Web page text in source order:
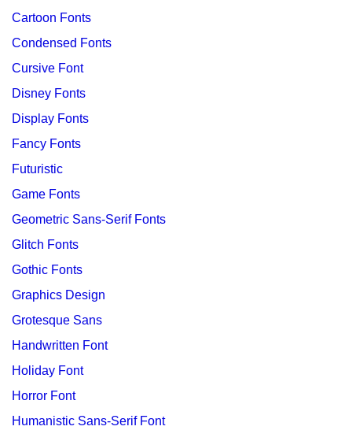
Cartoon Fonts
Condensed Fonts
Cursive Font
Disney Fonts
Display Fonts
Fancy Fonts
Futuristic
Game Fonts
Geometric Sans-Serif Fonts
Glitch Fonts
Gothic Fonts
Graphics Design
Grotesque Sans
Handwritten Font
Holiday Font
Horror Font
Humanistic Sans-Serif Font